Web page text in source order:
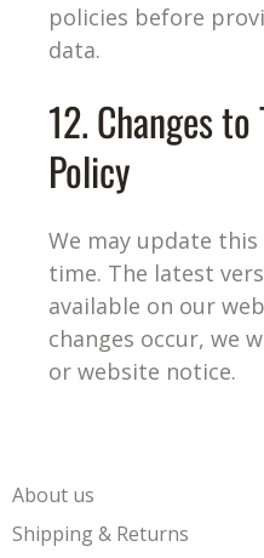
policies before
data.
12. Changes
Policy
We may update
time. The latest
available on our
changes occur, we
or website notice.
About us
Shipping & Returns